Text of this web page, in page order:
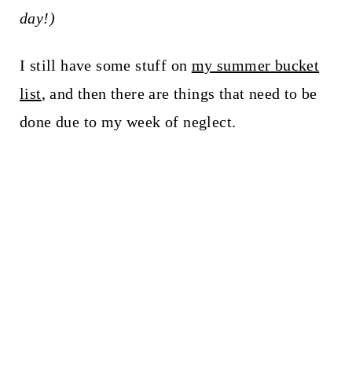
day!)
I still have some stuff on my summer bucket
list, and then there are things that need to be
done due to my week of neglect.